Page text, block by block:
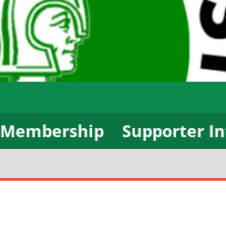
Membership Supporter